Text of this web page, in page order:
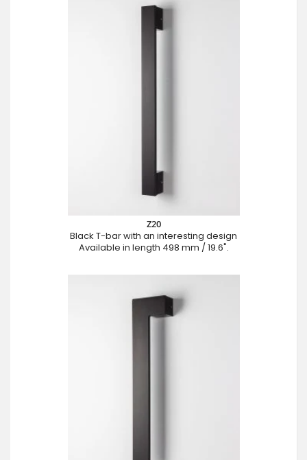
Z20
Black T-bar with an interesting design
Available in length 498 mm / 19.6".